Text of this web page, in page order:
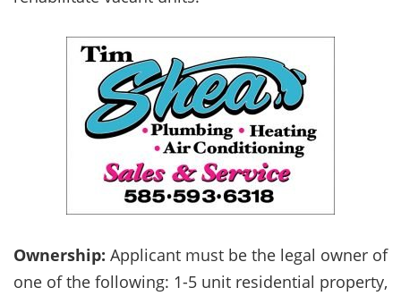
Ownership: Applicant must be the legal owner of
one of the following: 1-5 unit residential property,